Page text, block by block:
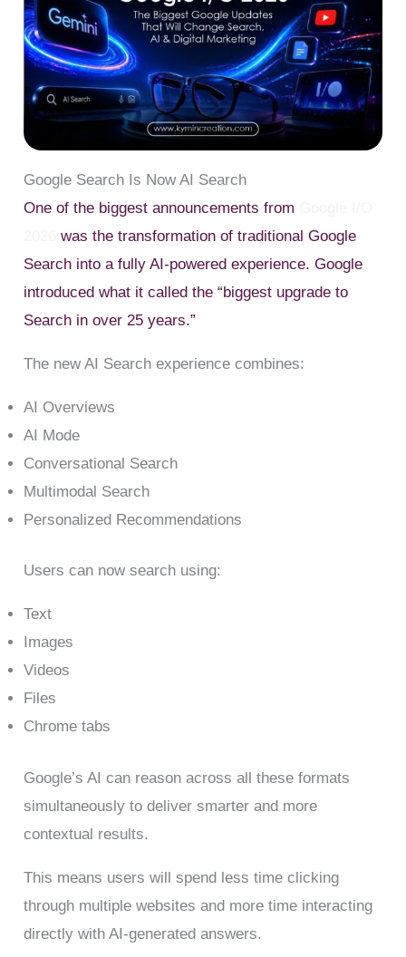
Google Search Is Now AI Search
One of the biggest announcements from
was the transformation of traditional Google
Search into a fully AI-powered experience. Google
introduced what it called the “biggest upgrade to
Search in over 25 years.”
The new AI Search experience combines:
AI Overviews
AI Mode
Conversational Search
Multimodal Search
Personalized Recommendations
Users can now search using:
Text
Images
Videos
Files
Chrome tabs
Google’s AI can reason across all these formats
simultaneously to deliver smarter and more
contextual results.
This means users will spend less time clicking
through multiple websites and more time interacting
directly with AI-generated answers.